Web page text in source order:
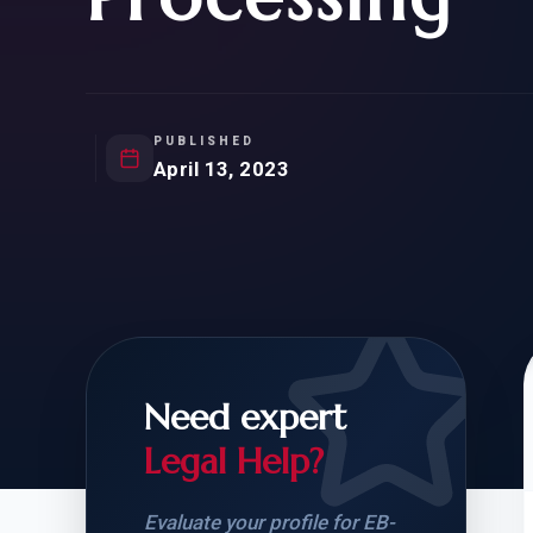
FOR SIBLINGS
CARD: WHAT
PUBLISHED
April 13, 2023
Need expert
Legal Help?
Evaluate your profile for EB-